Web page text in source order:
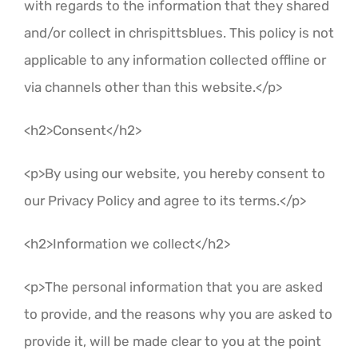
with regards to the information that they shared
and/or collect in chrispittsblues. This policy is not
applicable to any information collected offline or
via channels other than this website.</p>
<h2>Consent</h2>
<p>By using our website, you hereby consent to
our Privacy Policy and agree to its terms.</p>
<h2>Information we collect</h2>
<p>The personal information that you are asked
to provide, and the reasons why you are asked to
provide it, will be made clear to you at the point